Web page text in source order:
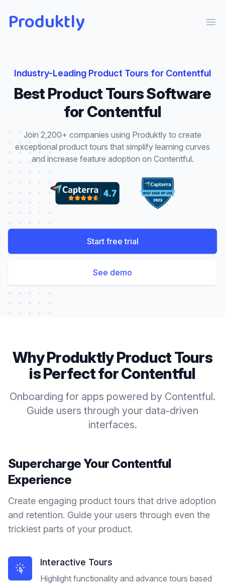
Produktly
Industry-Leading Product Tours for Contentful
BestProduct ToursSoftware
forContentful
Join 2,200+ companies using Produktly to create
exceptional product tours that simplify learning curves
and increase feature adoption on Contentful.
Start free trial
See demo
Why ProduktlyProduct Tours
is Perfect forContentful
Onboarding for apps powered by Contentful.
Guide users through your data-driven
interfaces.
Supercharge Your Contentful
Experience
Create engaging product tours that drive adoption
and retention. Guide your users through even the
trickiest parts of your product.
Interactive Tours
Highlight functionality and advance tours based